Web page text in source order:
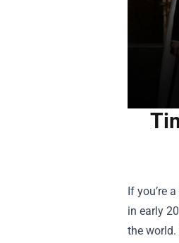
If you’re
in early
the